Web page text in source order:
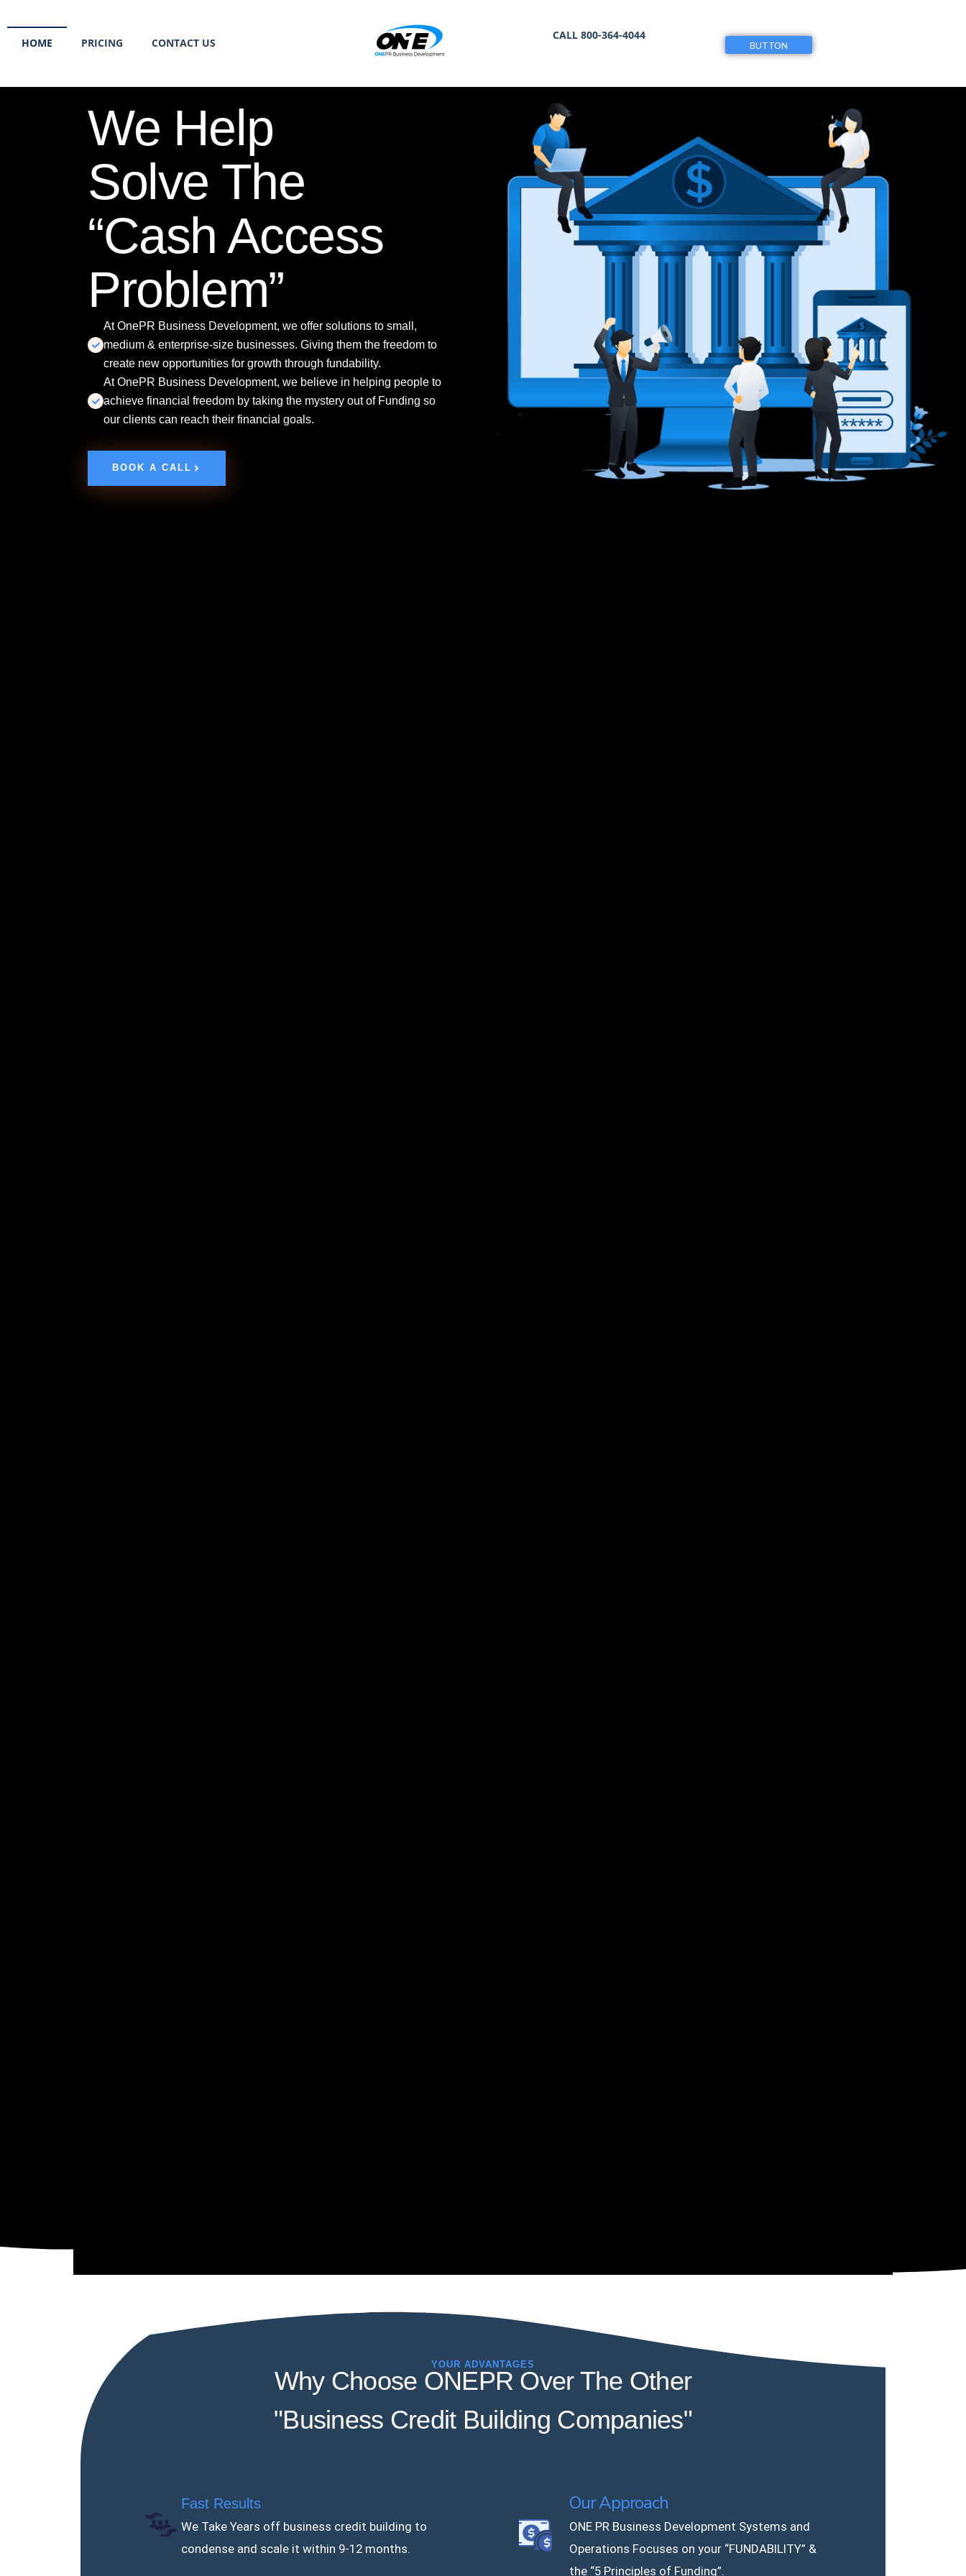
HOME PRICING CONTACT US
CALL 800-364-4044
BUTTON
We Help
Solve The
“Cash Access
Problem”
At OnePR Business Development, we offer solutions to small,
medium & enterprise-size businesses. Giving them the freedom to
create new opportunities for growth through fundability.
At OnePR Business Development, we believe in helping people to
achieve financial freedom by taking the mystery out of Funding so
our clients can reach their financial goals.
BOOK A CALL
YOUR ADVANTAGES
Why Choose ONEPR Over The Other
"Business Credit Building Companies"
Fast Results
We Take Years off business credit building to
condense and scale it within 9-12 months.
Our Approach
ONE PR Business Development Systems and
Operations Focuses on your “FUNDABILITY” &
the “5 Principles of Funding”.